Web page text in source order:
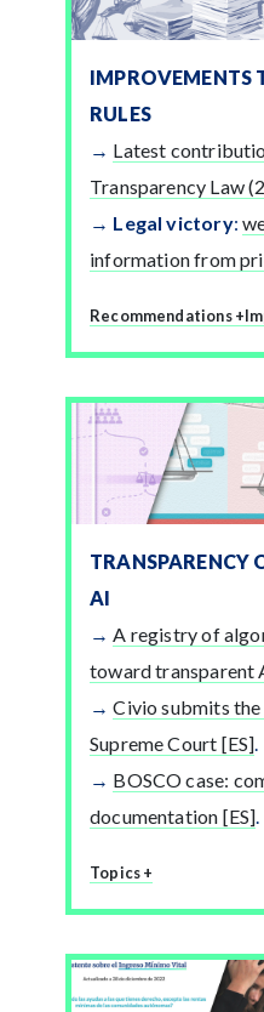
IMPROVEMENTS
RULES
Latest
Transparency Law
Legal victory:
information from
Recommendations +
TRANSPARENCY
AI
A registry of
toward transparent
Civio submits
Supreme Court [ES].
BOSCO case:
documentation [ES].
Topics +